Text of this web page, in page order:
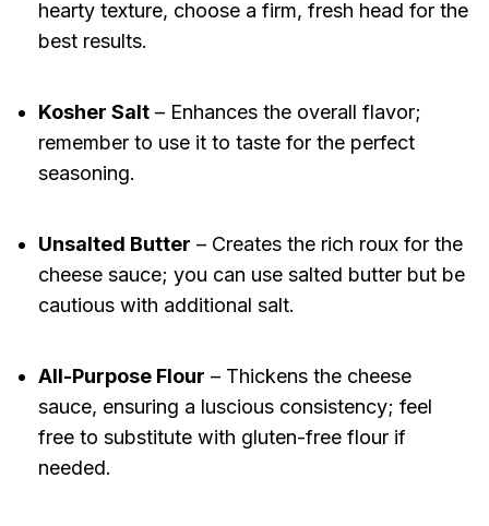
hearty texture, choose a firm, fresh head for the
best results.
Kosher Salt– Enhances the overall flavor;
remember to use it to taste for the perfect
seasoning.
Unsalted Butter – Creates the rich roux for the
cheese sauce; you can use salted butter but be
cautious with additional salt.
All-Purpose Flour – Thickens the cheese
sauce, ensuring a luscious consistency; feel
free to substitute with gluten-free flour if
needed.